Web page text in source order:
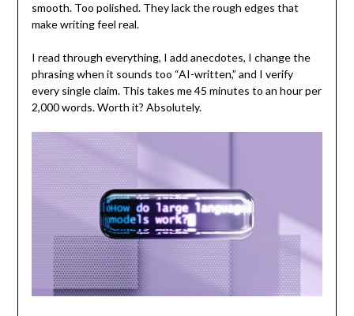
smooth. Too polished. They lack the rough edges that
make writing feel real.
I read through everything, I add anecdotes, I change the
phrasing when it sounds too “AI-written,” and I verify
every single claim. This takes me 45 minutes to an hour per
2,000 words. Worth it? Absolutely.